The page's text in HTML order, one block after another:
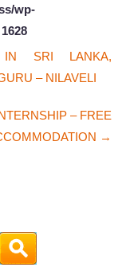
wp-
1628
SRI LANKA,
– NILAVELI
– FREE
→